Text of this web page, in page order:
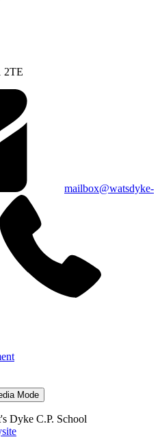
2TE
mailbox@watsdyke-
Mode
Dyke C.P. School